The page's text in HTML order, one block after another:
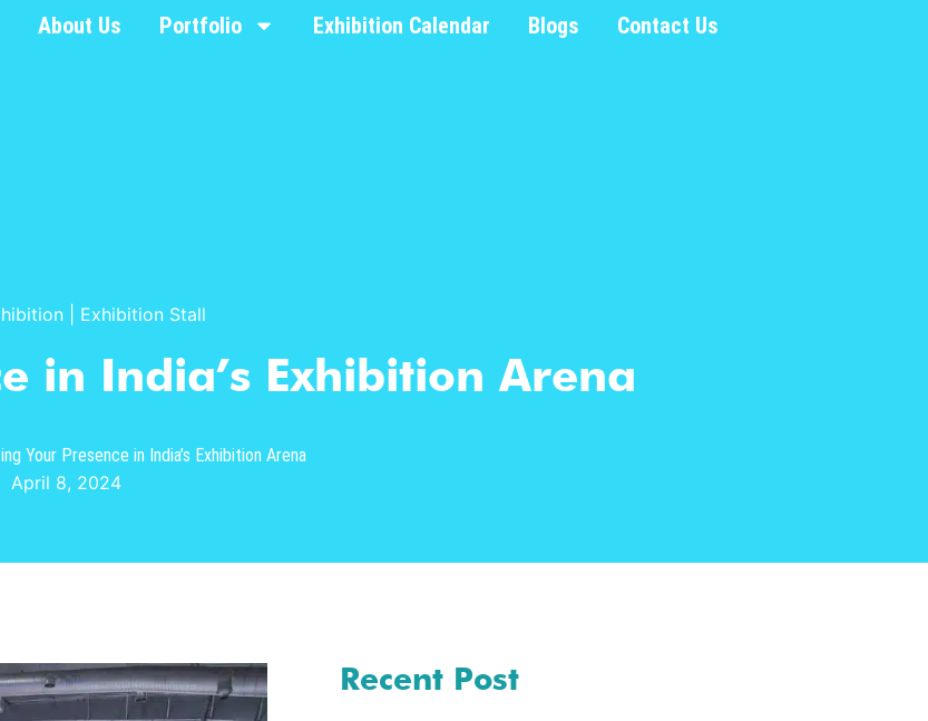
About Us Portfolio Exhibition Calendar Blogs Contact Us
Exhibition Stall
in India’s Exhibition Arena
Your Presence in India’s Exhibition Arena
April 8, 2024
Recent Post